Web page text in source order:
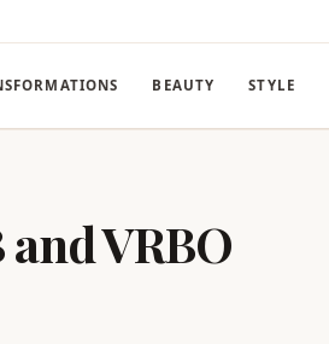
BEAUTY STYLE
VRBO